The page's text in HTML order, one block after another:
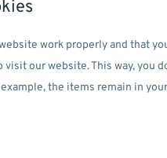
work properly and that
our website. This way, you
the items remain in